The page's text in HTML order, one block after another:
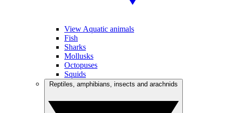
View Aquatic animals
Fish
Sharks
Mollusks
Octopuses
Squids